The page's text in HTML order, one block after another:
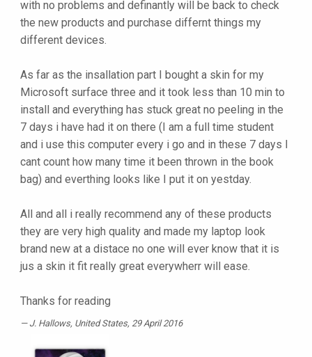
with no problems and definantly will be back to check
the new products and purchase differnt things my
different devices.
As far as the insallation part I bought a skin for my
Microsoft surface three and it took less than 10 min to
install and everything has stuck great no peeling in the
7 days i have had it on there (I am a full time student
and i use this computer every i go and in these 7 days I
cant count how many time it been thrown in the book
bag) and everthing looks like I put it on yestday.
All and all i really recommend any of these products
they are very high quality and made my laptop look
brand new at a distace no one will ever know that it is
jus a skin it fit really great everywherr will ease.
Thanks for reading
J. Hallows, United States, 29 April 2016